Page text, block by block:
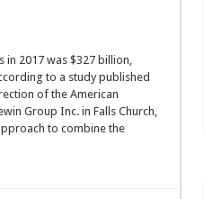
2017 was $327 billion,
to a study published
of the American
Group Inc. in Falls Church,
to combine the